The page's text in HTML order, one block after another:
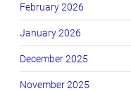
February 2026
January 2026
December 2025
November 2025